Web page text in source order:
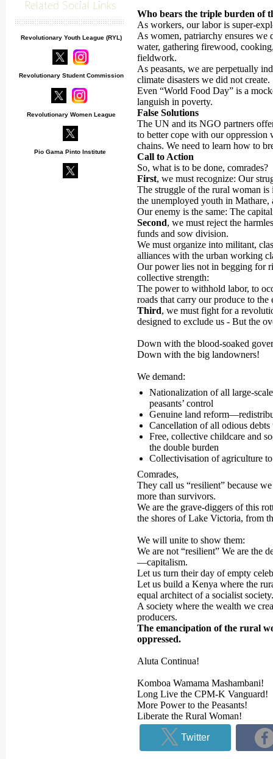
Related Social Links
Revolutionary Youth League (RYL)
Revolutionary Student Commission
Revolutionary Women League
Pio Gama Pinto Institute
Who bears the triple burden of
As workers, our labor is super-
As women, patriarchy ensures
water, gathering firewood,
fieldwork.
As peasants, we are perpetually
climate disasters we did not create.
Even “World Food Day” is a
languish in poverty.
False Solutions
The UN and its NGO partners
to better cope with our
chains. We need to learn how to
Call to Action
So, what is to be done, comrades?
First, we must recognize: Our
The struggle of the rural woman is
the unemployed youth in
Our enemy is the same: The
Second, we must reject the
funds and sow division.
We must organize into militant,
alliances with the urban working
Our power lies not in begging for
collective strength:
The power to withhold labor, to
roads that carry our produce to the
Third, we must fight for a
designed to exclude us - But the
Down with the blood-soaked
Down with the big landowners!
We demand:
Nationalization of all large-
peasants’ control
Genuine land
Cancellation of all odious
Free, collective childcare and
the double burden
Collectivisation of agriculture
Comrades,
They call us “resilient” because
more than survivors.
We are the grave-diggers of this
the shores of Lake Victoria, from
We will unite to show them:
We are not “resilient” We are the
—capitalism.
Let us turn their day of empty
Let us build a Kenya where the
equal architect of a socialist society.
A society where the wealth we
producers.
The emancipation of the rural
oppressed.
Aluta Continua!
Komboa Wamama Mashambani!
Long Live the CPM-K Vanguard!
More Power to the Peasants!
Liberate the Rural Woman!
Twitter